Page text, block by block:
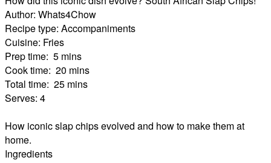
Author: Whats4Chow
Recipe type: Accompaniments
Cuisine: Fries
Prep time: 5 mins
Cook time: 20 mins
Total time: 25 mins
Serves: 4
How iconic slap chips evolved and how to make them at
home.
Ingredients